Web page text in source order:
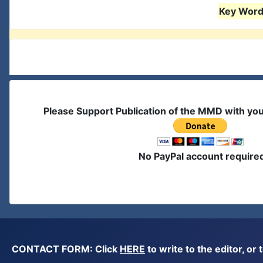
Key
Please Support Publication of the MMD with
No PayPal account
CONTACT FORM: Click HERE to write to the editor, or